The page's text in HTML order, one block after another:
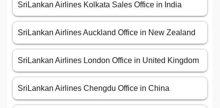
SriLankan Airlines Kolkata Sales Office in India
SriLankan Airlines Auckland Office in New Zealand
SriLankan Airlines London Office in United Kingdom
SriLankan Airlines Chengdu Office in China